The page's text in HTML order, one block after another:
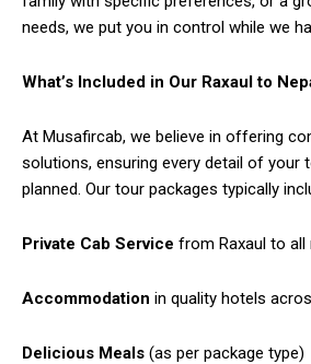
needs, we put you in control while we
What’s Included in Our Raxaul to
At Musafircab, we believe in offering
solutions, ensuring every detail of your
planned. Our tour packages typically
Private Cab Service from Raxaul to all
Accommodation in quality hotels
Delicious Meals (as per package type)